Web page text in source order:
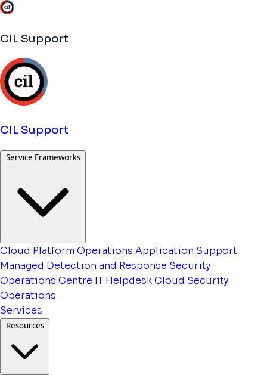
CIL Support
CIL Support
Service Frameworks
Cloud Platform Operations Application Support
Managed Detection and Response Security
Operations Centre IT HelpdeskCloud Security
Operations
Services
Resources